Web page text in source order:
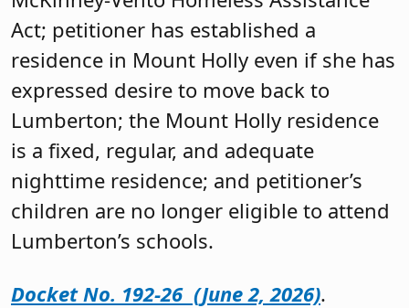
Act; petitioner has established a
residence in Mount Holly even if she has
expressed desire to move back to
Lumberton; the Mount Holly residence
is a fixed, regular, and adequate
nighttime residence; and petitioner’s
children are no longer eligible to attend
Lumberton’s schools.
Docket No. 192-26 (June 2, 2026).